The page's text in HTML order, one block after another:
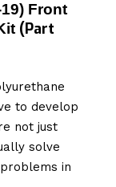
Front
(Part
to develop
not just
solve
in